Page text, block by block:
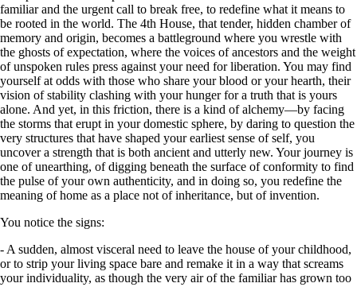
familiar and the urgent call to break free, to redefine what it means to
be rooted in the world. The 4th House, that tender, hidden chamber of
memory and origin, becomes a battleground where you wrestle with
the ghosts of expectation, where the voices of ancestors and the weight
of unspoken rules press against your need for liberation. You may find
yourself at odds with those who share your blood or your hearth, their
vision of stability clashing with your hunger for a truth that is yours
alone. And yet, in this friction, there is a kind of alchemy—by facing
the storms that erupt in your domestic sphere, by daring to question the
very structures that have shaped your earliest sense of self, you
uncover a strength that is both ancient and utterly new. Your journey is
one of unearthing, of digging beneath the surface of conformity to find
the pulse of your own authenticity, and in doing so, you redefine the
meaning of home as a place not of inheritance, but of invention.
You notice the signs:
- A sudden, almost visceral need to leave the house of your childhood,
or to strip your living space bare and remake it in a way that screams
your individuality, as though the very air of the familiar has grown too